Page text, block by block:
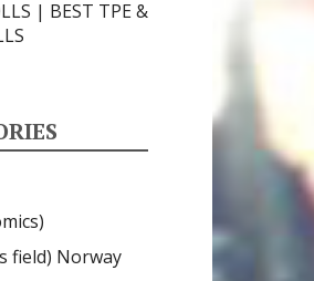
| BEST TPE &
field) Norway